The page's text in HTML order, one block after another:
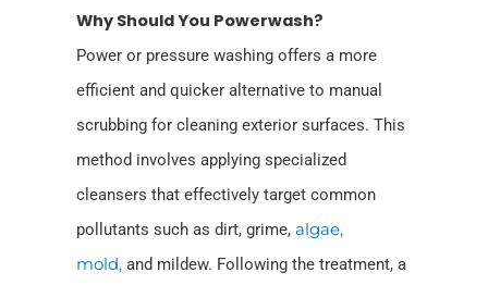
Why Should You Powerwash?
Power or pressure washing offers a more
efficient and quicker alternative to manual
scrubbing for cleaning exterior surfaces. This
method involves applying specialized
cleansers that effectively target common
pollutants such as dirt, grime, algae,
mold, and mildew. Following the treatment, a